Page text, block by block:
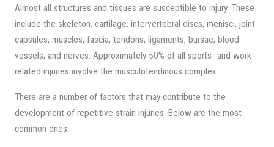
Almost all structures and tissues are susceptible to injury. These
include the skeleton, cartilage, intervertebral discs, menisci, joint
capsules, muscles, fascia, tendons, ligaments, bursae, blood
vessels, and nerves. Approximately 50% of all sports- and work-
related injuries involve the musculotendinous complex.
There are a number of factors that may contribute to the
development of repetitive strain injuries. Below are the most
common ones.